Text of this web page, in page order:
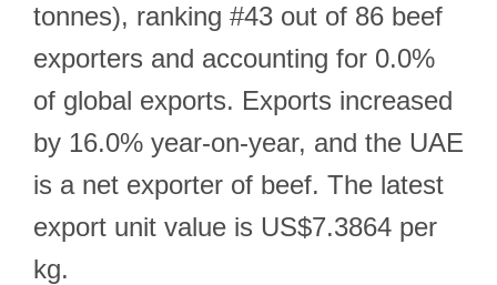
tonnes), ranking #43 out of 86 beef
exporters and accounting for 0.0%
of global exports. Exports increased
by 16.0% year-on-year, and the UAE
is a net exporter of beef. The latest
export unit value is US$7.3864 per
kg.